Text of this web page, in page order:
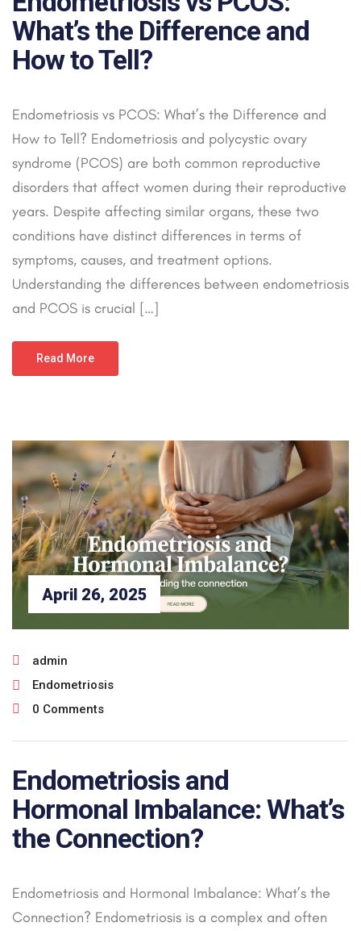
What’s the Difference and
How to Tell?
Endometriosis vs PCOS: What’s the Difference and
How to Tell? Endometriosis and polycystic ovary
syndrome (PCOS) are both common reproductive
disorders that affect women during their reproductive
years. Despite affecting similar organs, these two
conditions have distinct differences in terms of
symptoms, causes, and treatment options.
Understanding the differences between endometriosis
and PCOS is crucial […]
Read More
April 26, 2025
admin
Endometriosis
0 Comments
Endometriosis and
Hormonal Imbalance: What’s
the Connection?
Endometriosis and Hormonal Imbalance: What’s the
Connection? Endometriosis is a complex and often